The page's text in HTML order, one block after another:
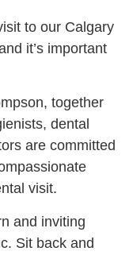
to our Calgary
it’s important
together
dental
are committed
visit.
and inviting
Sit back and